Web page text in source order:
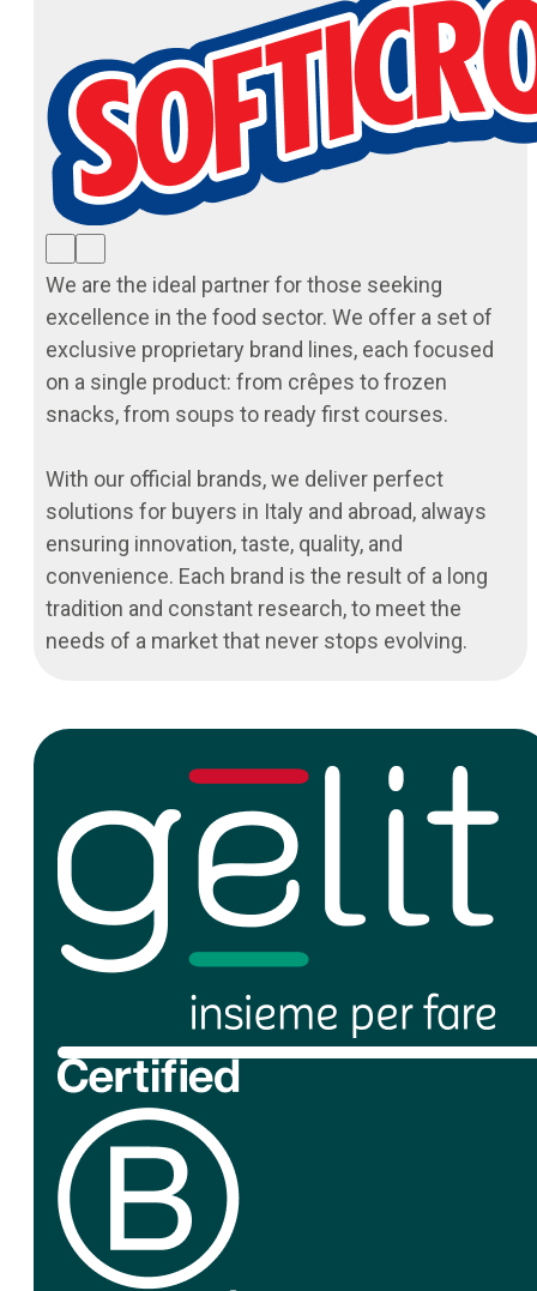
We are the ideal partner for those seeking
excellence in the food sector. We offer a set of
exclusive proprietary brand lines, each focused
on a single product: from crêpes to frozen
snacks, from soups to ready first courses.
With our official brands, we deliver perfect
solutions for buyers in Italy and abroad, always
ensuring innovation, taste, quality, and
convenience. Each brand is the result of a long
tradition and constant research, to meet the
needs of a market that never stops evolving.